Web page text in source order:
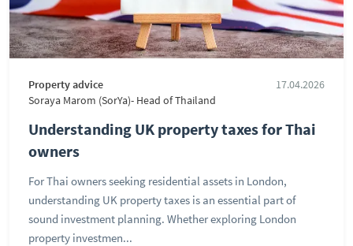
Property advice
17.04.2026
Soraya Marom (SorYa)- Head of Thailand
Understanding UK property taxes for Thai
owners
For Thai owners seeking residential assets in London,
understanding UK property taxes is an essential part of
sound investment planning. Whether exploring London
property investmen...